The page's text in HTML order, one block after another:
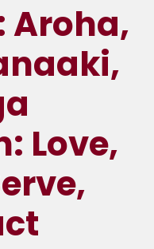
Aroha,
Love,